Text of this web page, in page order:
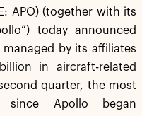
APO) (together with its
today announced
by its affiliates
in aircraft-related
quarter, the most
Apollo began